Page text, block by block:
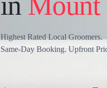
Highest Rated Local Groomers.
Same-Day Booking. Upfront